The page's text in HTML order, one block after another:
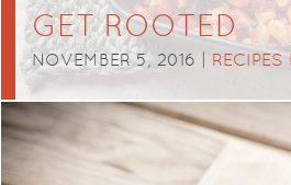
GET ROOTED
NOVEMBER 5, 2016 |